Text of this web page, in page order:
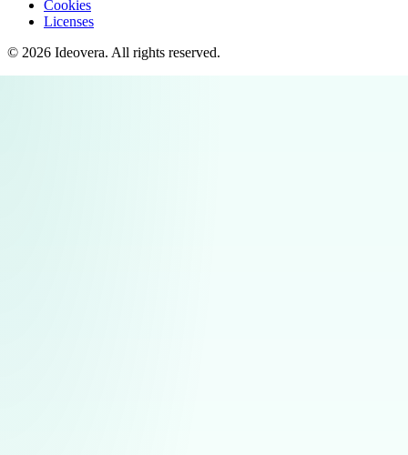
Cookies
Licenses
© 2026 Ideovera. All rights reserved.